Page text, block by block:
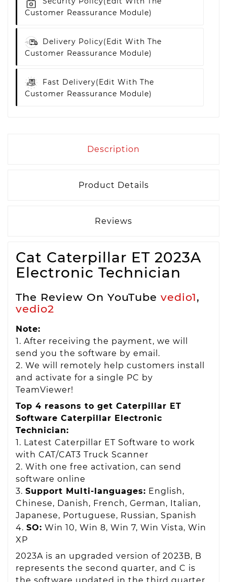
Customer Reassurance Module)
Delivery Policy(edit With The
Customer Reassurance Module)
Fast Delivery(edit With The
Customer Reassurance Module)
Description
Product Details
Reviews
Cat Caterpillar ET 2023A
Electronic Technician
The Review On YouTube vedio1,
vedio2
Note:
1. After receiving the payment, we will
send you the software by email.
2. We will remotely help customers install
and activate for a single PC by
TeamViewer!
Top 4 reasons to get Caterpillar ET
Software Caterpillar Electronic
Technician:
1. Latest Caterpillar ET Software to work
with CAT/CAT3 Truck Scanner
2. With one free activation, can send
software online
3. Support Multi-languages: English,
Chinese, Danish, French, German, Italian,
Japanese, Portuguese, Russian, Spanish
4. SO: Win 10, Win 8, Win 7, Win Vista, Win
XP
2023A is an upgraded version of 2023B, B
represents the second quarter, and C is
the software updated in the third quarter.